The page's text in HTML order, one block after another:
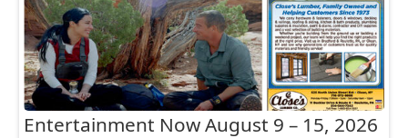
Entertainment Now August 9 – 15, 2026